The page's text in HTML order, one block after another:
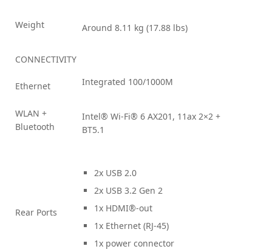
Weight Around 8.11 kg (17.88 lbs)
CONNECTIVITY
Ethernet Integrated 100/1000M
WLAN +
Bluetooth
Intel® Wi-Fi® 6 AX201, 11ax 2×2 +
BT5.1
Rear Ports
2x USB 2.0
2x USB 3.2 Gen 2
1x HDMI®-out
1x Ethernet (RJ-45)
1x power connector